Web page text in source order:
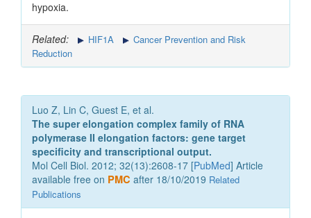
hypoxia.
Related: HIF1A
Cancer Prevention and Risk
Reduction
Luo Z, Lin C, Guest E, et al.
The super elongation complex family of RNA
polymerase II elongation factors: gene target
specificity and transcriptional output.
Mol Cell Biol. 2012; 32(13):2608-17 [PubMed] Article
available free on PMC after 18/10/2019 Related
Publications